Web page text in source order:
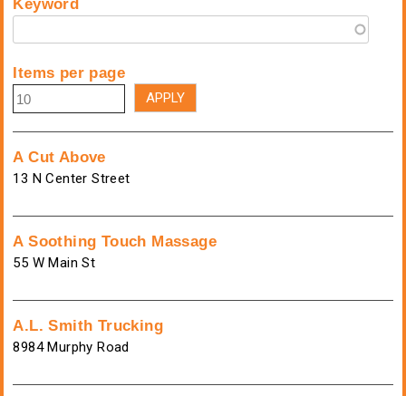
Keyword
Items per page
A Cut Above
13 N Center Street
A Soothing Touch Massage
55 W Main St
A.L. Smith Trucking
8984 Murphy Road